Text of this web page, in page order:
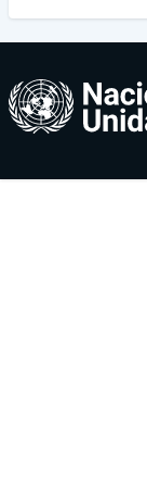
User
account
menu